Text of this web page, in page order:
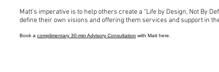
Matt’s imperative is to help others create a “Life by Design, Not By
define their own visions and offering them services and support in
Book a complimentary 30-min Advisory Consultation with Matt here.